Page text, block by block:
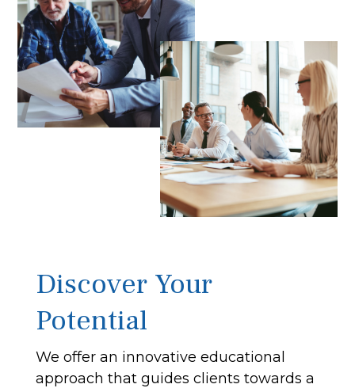
Discover Your
Potential
We offer an innovative educational
approach that guides clients towards a